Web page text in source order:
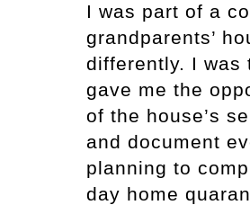
I was part of a
grandparents’
differently. I was
gave me the
of the house’s
and document
planning to
day home